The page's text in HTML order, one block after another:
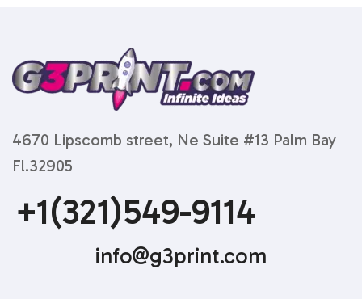
4670 Lipscomb street, Ne Suite #13 Palm Bay
Fl.32905
+1(321)549-9114
info@g3print.com